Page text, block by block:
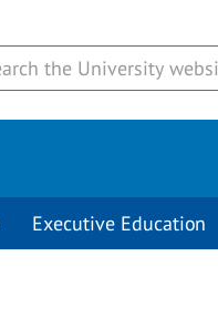
Executive Education